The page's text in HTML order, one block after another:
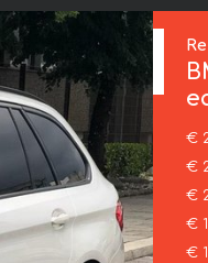
€
€
€
€
€